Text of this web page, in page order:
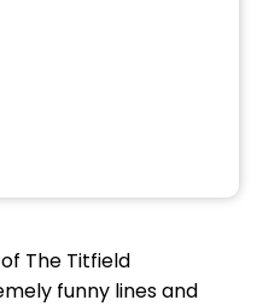
The Titfield
funny lines and